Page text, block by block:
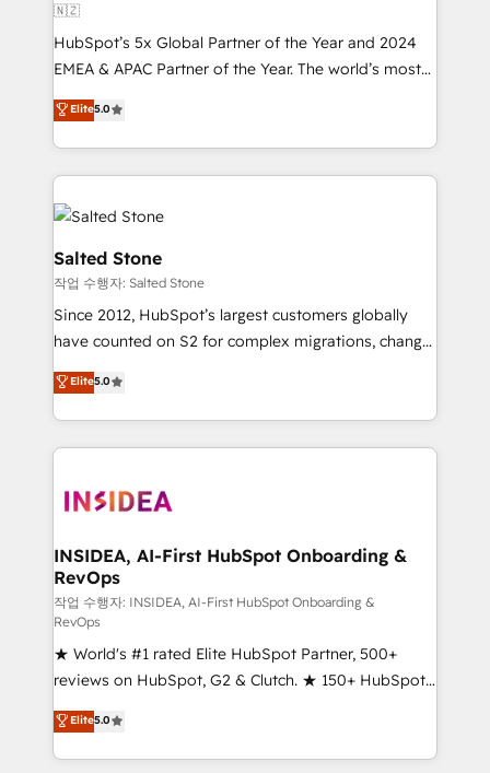
🇳🇿
HubSpot’s 5x Global Partner of the Year and 2024
EMEA & APAC Partner of the Year. The world’s most
experienced and fully accredited HubSpot Solutions
Partner. 🚀 With 2,750+ HubSpot projects delivered
and 370+ specialists across EMEA, APAC and NAM,
we de-risk complex CRM programmes and
accelerate ROI across every HubSpot Hub. 🧭 From
multi-region migrations to AI-powered automation,
we turn complexity into clarity, human at global
scale. 🏆 HubSpot’s CEO called us “the partner of the
future.” Others agree it is proof of trust built through
measurable impact.
Elite5.0
Salted Stone
작업 수행자: Salted Stone
Since 2012, HubSpot’s largest customers globally
have counted on S2 for complex migrations, change
management, systems integration, and creative
solutions that deliver measurable impact and
transform brand experiences As one of the few full-
service creative agencies in the HubSpot
winning design to build scalable, globally
marketing campaigns, & RevOps frameworks that
fuel long-term success We connect the entire
customer lifecycle through seamless integrations,
ensure long-term adoption with change-
management programs, and align marketing, sales,
and service to drive sustainable growth With 6 key
HubSpot accreditations and experience across
hundreds of organizations in dozens of industries,
there’s a good chance one of our globally integrated
Elite5.0
INSIDEA, AI-First HubSpot Onboarding &
RevOps
작업 수행자: INSIDEA, AI-First HubSpot Onboarding &
RevOps
★ World's #1 rated Elite HubSpot Partner, 500+
reviews on HubSpot, G2 & Clutch. ★ 150+ HubSpot
Certified Experts & Trainers across the team ★
1,500+ implementations across five continents ★ AI-
First, RevOps-led, Onboarding obsessed ★
Elite5.0